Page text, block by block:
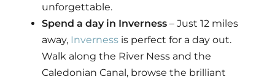
unforgettable.
Spend a day in Inverness – Just 12 miles
away, Inverness is perfect for a day out.
Walk along the River Ness and the
Caledonian Canal, browse the brilliant